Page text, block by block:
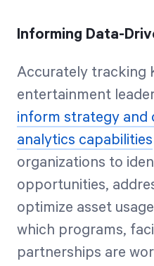
Informing Data-
Accurately tracking
entertainment
inform strategy and
analytics capabilities
organizations to
opportunities,
optimize asset
which programs,
partnerships are